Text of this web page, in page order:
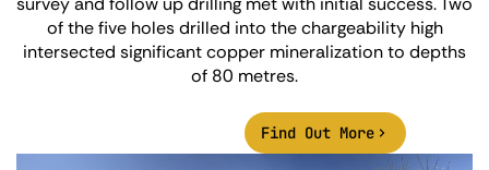
of the five holes drilled into the chargeability high
intersected significant copper mineralization to depths
of 80 metres.
Find Out More